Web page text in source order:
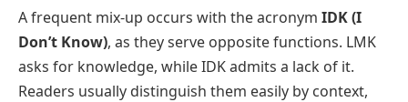
A frequent mix-up occurs with the acronym IDK (I
Don’t Know), as they serve opposite functions. LMK
asks for knowledge, while IDK admits a lack of it.
Readers usually distinguish them easily by context,